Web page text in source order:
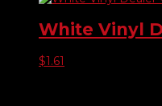
White Vinyl
$1.61